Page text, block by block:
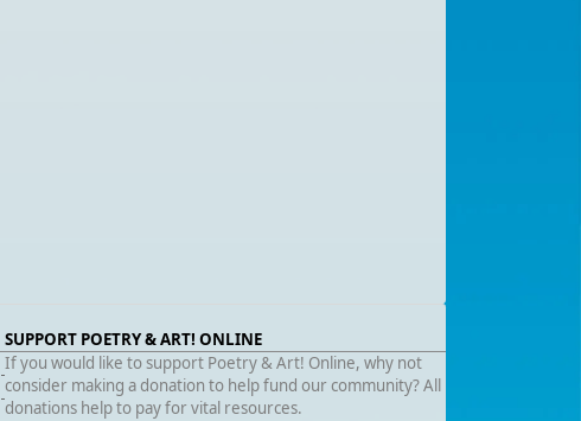
SUPPORT POETRY & ART! ONLINE
If you would like to support Poetry & Art! Online, why not
consider making a donation to help fund our community? All
donations help to pay for vital resources.